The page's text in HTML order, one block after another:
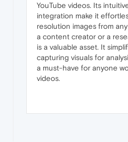
YouTube videos. Its
integration make it
resolution images from
a content creator or a
is a valuable asset. It
capturing visuals for
a must-have for anyone
videos.